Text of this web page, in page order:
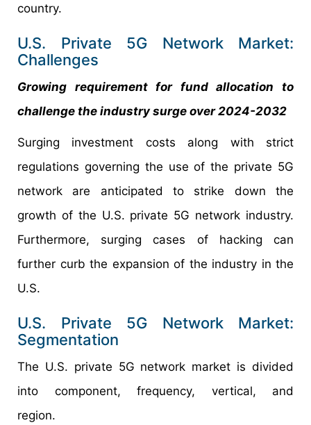
country.
U.S. Private 5G Network Market:
Challenges
Growing requirement for fund allocation to
challenge the industry surge over 2024-2032
Surging investment costs along with strict
regulations governing the use of the private 5G
network are anticipated to strike down the
growth of the U.S. private 5G network industry.
Furthermore, surging cases of hacking can
further curb the expansion of the industry in the
U.S.
U.S. Private 5G Network Market:
Segmentation
The U.S. private 5G network market is divided
into component, frequency, vertical, and
region.